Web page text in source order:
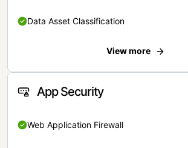
Data Asset Classification
View more
App Security
Web Application Firewall